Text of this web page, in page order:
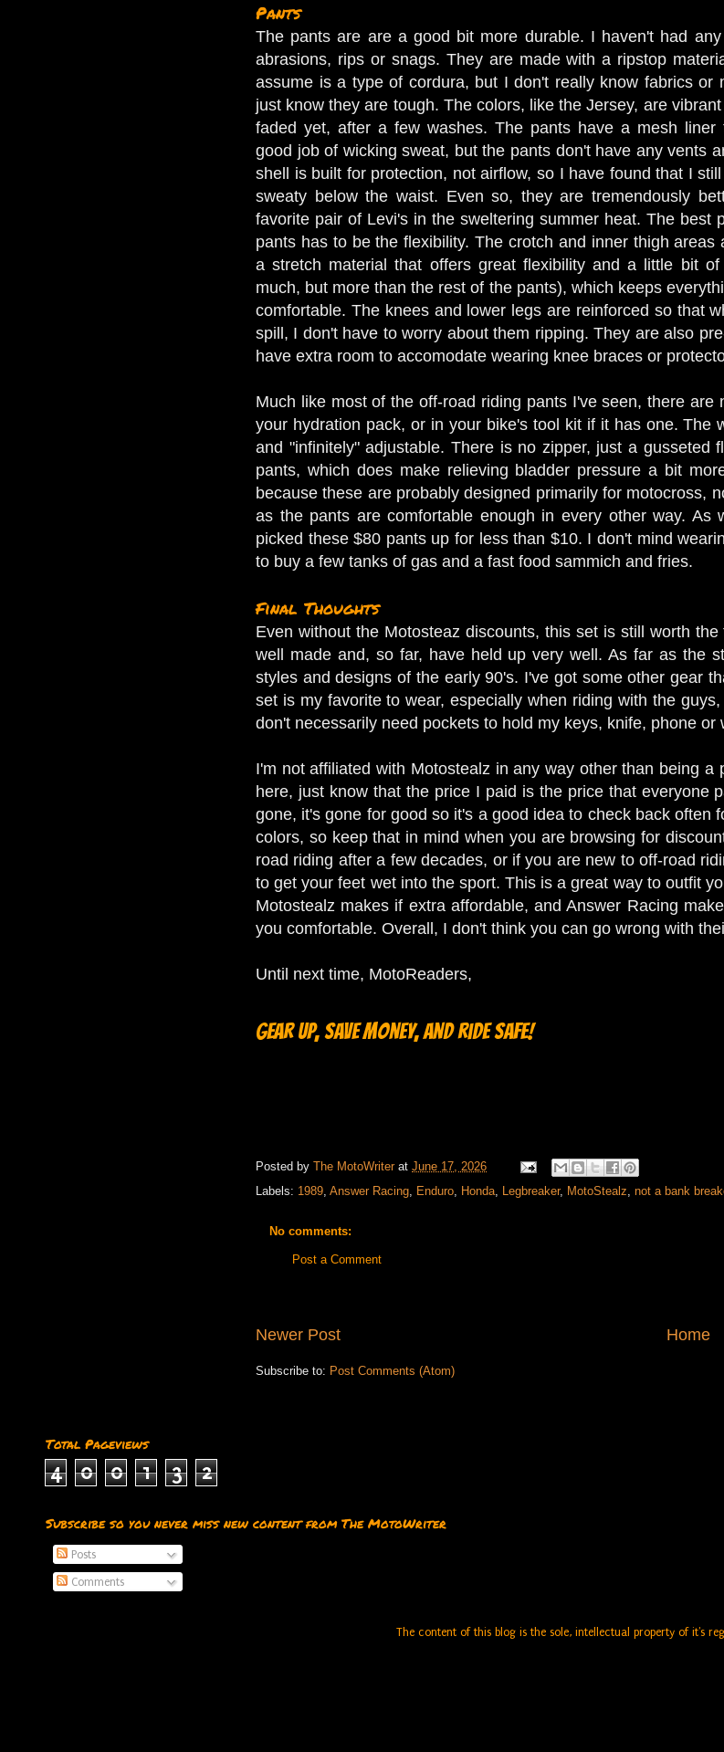
Pants
The pants are are a good bit more durable. I haven't had
abrasions, rips or snags. They are made with a ripstop
assume is a type of cordura, but I don't really know fabrics or
just know they are tough. The colors, like the Jersey, are
faded yet, after a few washes. The pants have a mesh liner
good job of wicking sweat, but the pants don't have any vents
shell is built for protection, not airflow, so I have found that I
sweaty below the waist. Even so, they are tremendously
favorite pair of Levi's in the sweltering summer heat. The best
pants has to be the flexibility. The crotch and inner thigh areas
a stretch material that offers great flexibility and a little bit of
much, but more than the rest of the pants), which keeps
comfortable. The knees and lower legs are reinforced so that
spill, I don't have to worry about them ripping. They are also
have extra room to accomodate wearing knee braces or
Much like most of the off-road riding pants I've seen, there
your hydration pack, or in your bike's tool kit if it has one.
and "infinitely" adjustable. There is no zipper, just a
pants, which does make relieving bladder pressure a bit
because these are probably designed primarily for motocross,
as the pants are comfortable enough in every other way. As
picked these $80 pants up for less than $10. I don't mind
to buy a few tanks of gas and a fast food sammich and fries.
Final Thoughts
Even without the Motosteaz discounts, this set is still worth
well made and, so far, have held up very well. As far as the
styles and designs of the early 90's. I've got some other gear
set is my favorite to wear, especially when riding with the
don't necessarily need pockets to hold my keys, knife, phone or
I'm not affiliated with Motostealz in any way other than being
here, just know that the price I paid is the price that everyone
gone, it's gone for good so it's a good idea to check back often
colors, so keep that in mind when you are browsing for
road riding after a few decades, or if you are new to off-road
to get your feet wet into the sport. This is a great way to outfit
Motostealz makes if extra affordable, and Answer Racing
you comfortable. Overall, I don't think you can go wrong with
Until next time, MotoReaders,
Gear up, save money, and ride safe!
Posted by The MotoWriter at June 17, 2026
Labels: 1989, Answer Racing, Enduro, Honda, Legbreaker, MotoStealz, not a bank
No comments:
Post a Comment
Newer Post Home
Subscribe to: Post Comments (Atom)
Total Pageviews
4 0 0 1 3 2
Subscribe so you never miss new content from The MotoWriter
Posts
Comments
The content of this blog is the sole, intellectual property of it's